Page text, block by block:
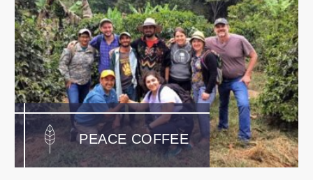
PEACE COFFEE